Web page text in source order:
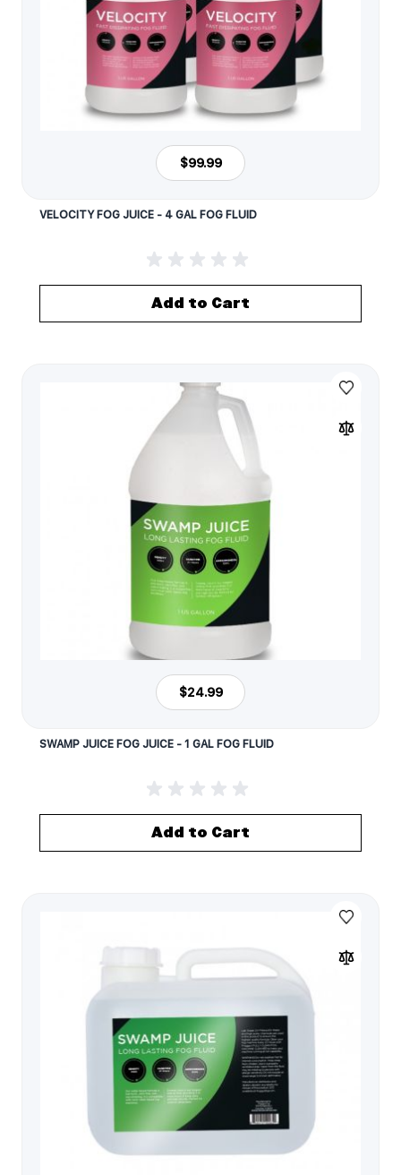
$99.99
VELOCITY FOG JUICE - 4 GAL FOG FLUID
Add to Cart
$24.99
SWAMP JUICE FOG JUICE - 1 GAL FOG FLUID
Add to Cart